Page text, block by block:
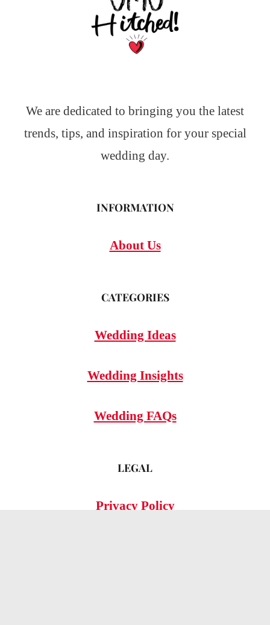
We are dedicated to bringing you the latest
trends, tips, and inspiration for your special
wedding day.
INFORMATION
About Us
CATEGORIES
Wedding Ideas
Wedding Insights
Wedding FAQs
LEGAL
Privacy Policy